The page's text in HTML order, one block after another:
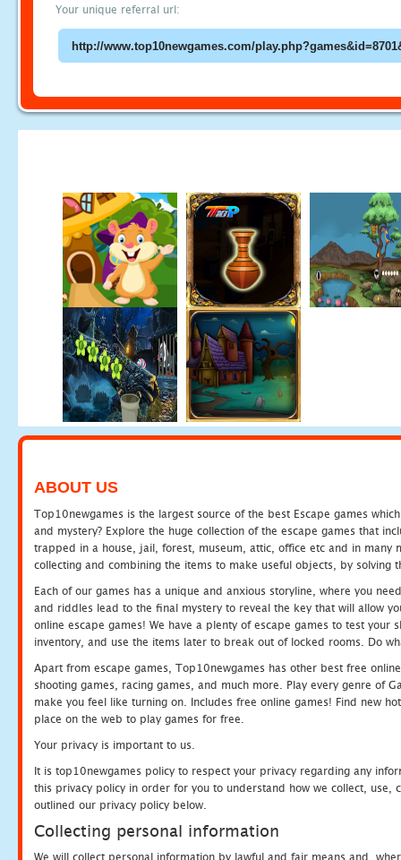
Your unique referral url:
ABOUT US
Top10newgames is the largest source of the best Escape games
and mystery? Explore the huge collection of the escape games that
trapped in a house, jail, forest, museum, attic, office etc and in many
collecting and combining the items to make useful objects, by solving
Each of our games has a unique and anxious storyline, where you
and riddles lead to the final mystery to reveal the key that will allow
online escape games! We have a plenty of escape games to test
inventory, and use the items later to break out of locked rooms. Do
Apart from escape games, Top10newgames has other best free
shooting games, racing games, and much more. Play every genre of
make you feel like turning on. Includes free online games! Find new
place on the web to play games for free.
Your privacy is important to us.
It is top10newgames policy to respect your privacy regarding any
this privacy policy in order for you to understand how we collect, use,
outlined our privacy policy below.
Collecting personal information
We will collect personal information by lawful and fair means and,